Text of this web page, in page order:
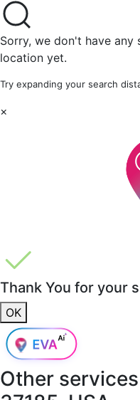
Sorry, we don't have
location yet.
Try expanding your search
×
Thank You for your
OK
Other